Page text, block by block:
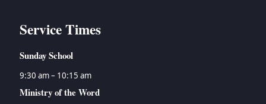
Service Times
Sunday School
9:30 am – 10:15 am
Ministry of the Word